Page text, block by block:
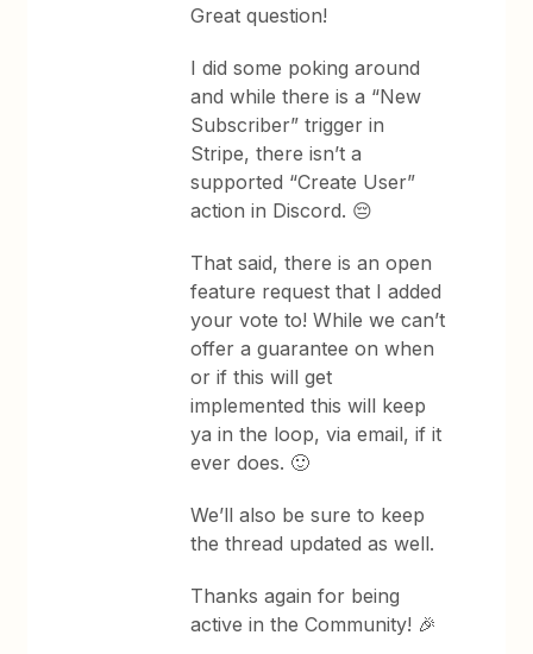
Great question!
I did some poking around
and while there is a “New
Subscriber” trigger in
Stripe, there isn’t a
supported “Create User”
action in Discord. 😔
That said, there is an open
feature request that I added
your vote to! While we can’t
offer a guarantee on when
or if this will get
implemented this will keep
ya in the loop, via email, if it
ever does. 🙂
We’ll also be sure to keep
the thread updated as well.
Thanks again for being
active in the Community! 🎉